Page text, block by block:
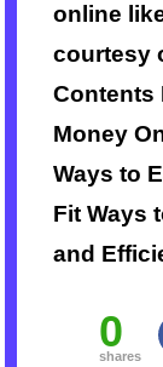
online
courtesy
Contents
Money
Ways to
Fit Ways
and
0
shares